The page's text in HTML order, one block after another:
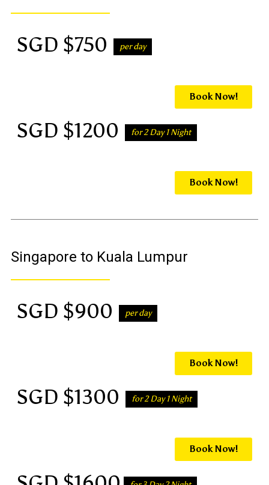
SGD $750 per day
Book Now!
SGD $1200 for 2 Day 1 Night
Book Now!
Singapore to Kuala Lumpur
SGD $900 per day
Book Now!
SGD $1300 for 2 Day 1 Night
Book Now!